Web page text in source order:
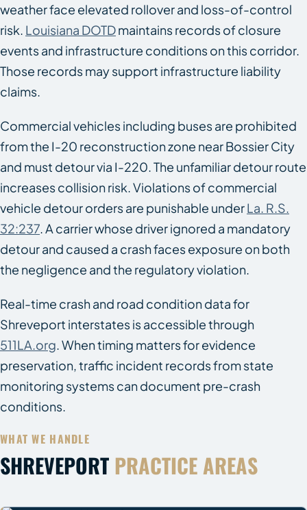
weather face elevated rollover and loss-of-control
risk. Louisiana DOTDmaintains records of closure
events and infrastructure conditions on this corridor.
Those records may support infrastructure liability
claims.
Commercial vehicles including buses are prohibited
from the I-20 reconstruction zone near Bossier City
and must detour via I-220. The unfamiliar detour route
increases collision risk. Violations of commercial
vehicle detour orders are punishable underLa. R.S.
32:237. A carrier whose driver ignored a mandatory
detour and caused a crash faces exposure on both
the negligence and the regulatory violation.
Real-time crash and road condition data for
Shreveport interstates is accessible through
511LA.org. When timing matters for evidence
preservation, traffic incident records from state
monitoring systems can document pre-crash
conditions.
WHAT WE HANDLE
SHREVEPORT PRACTICE AREAS